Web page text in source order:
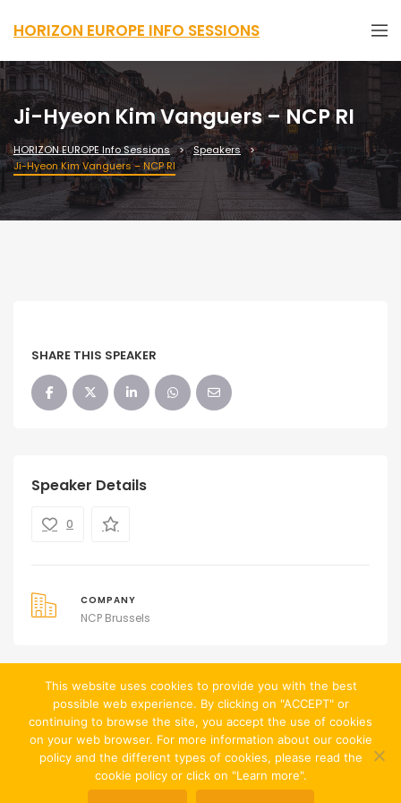
HORIZON EUROPE INFO SESSIONS
Ji-Hyeon Kim Vanguers – NCP RI
HORIZON EUROPE Info Sessions
Speakers
Ji-Hyeon Kim Vanguers – NCP RI
SHARE THIS SPEAKER
Speaker Details
0
COMPANY
NCP Brussels
© Website created by Jean-François Chevalier
This website uses cookies to provide you with the best
possible web experience. By clicking on "ACCEPT" or
continuing to browse the site, you accept the use of cookies
on your web browser. For more information about our cookie
policy and the different types of cookies, please read the
cookie policy or click on "Learn more".